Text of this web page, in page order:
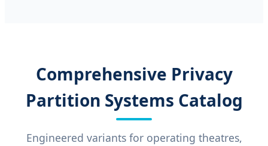
Comprehensive Privacy
Partition Systems Catalog
Engineered variants for operating theatres,